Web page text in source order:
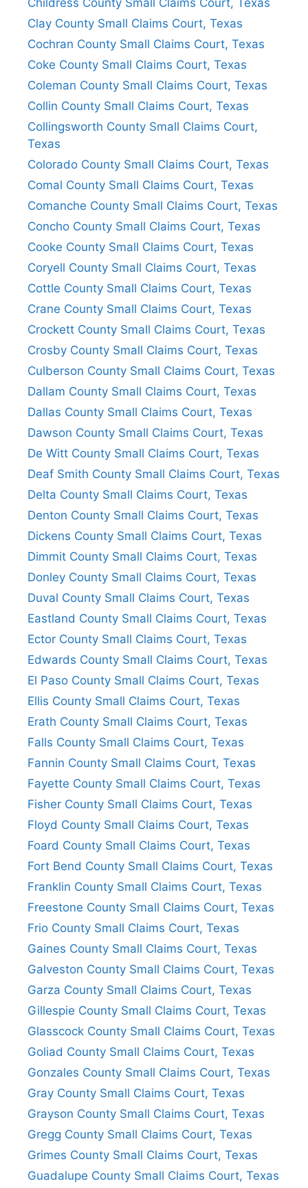
Childress County Small Claims Court, Texas
Clay County Small Claims Court, Texas
Cochran County Small Claims Court, Texas
Coke County Small Claims Court, Texas
Coleman County Small Claims Court, Texas
Collin County Small Claims Court, Texas
Collingsworth County Small Claims Court,
Texas
Colorado County Small Claims Court, Texas
Comal County Small Claims Court, Texas
Comanche County Small Claims Court, Texas
Concho County Small Claims Court, Texas
Cooke County Small Claims Court, Texas
Coryell County Small Claims Court, Texas
Cottle County Small Claims Court, Texas
Crane County Small Claims Court, Texas
Crockett County Small Claims Court, Texas
Crosby County Small Claims Court, Texas
Culberson County Small Claims Court, Texas
Dallam County Small Claims Court, Texas
Dallas County Small Claims Court, Texas
Dawson County Small Claims Court, Texas
De Witt County Small Claims Court, Texas
Deaf Smith County Small Claims Court, Texas
Delta County Small Claims Court, Texas
Denton County Small Claims Court, Texas
Dickens County Small Claims Court, Texas
Dimmit County Small Claims Court, Texas
Donley County Small Claims Court, Texas
Duval County Small Claims Court, Texas
Eastland County Small Claims Court, Texas
Ector County Small Claims Court, Texas
Edwards County Small Claims Court, Texas
El Paso County Small Claims Court, Texas
Ellis County Small Claims Court, Texas
Erath County Small Claims Court, Texas
Falls County Small Claims Court, Texas
Fannin County Small Claims Court, Texas
Fayette County Small Claims Court, Texas
Fisher County Small Claims Court, Texas
Floyd County Small Claims Court, Texas
Foard County Small Claims Court, Texas
Fort Bend County Small Claims Court, Texas
Franklin County Small Claims Court, Texas
Freestone County Small Claims Court, Texas
Frio County Small Claims Court, Texas
Gaines County Small Claims Court, Texas
Galveston County Small Claims Court, Texas
Garza County Small Claims Court, Texas
Gillespie County Small Claims Court, Texas
Glasscock County Small Claims Court, Texas
Goliad County Small Claims Court, Texas
Gonzales County Small Claims Court, Texas
Gray County Small Claims Court, Texas
Grayson County Small Claims Court, Texas
Gregg County Small Claims Court, Texas
Grimes County Small Claims Court, Texas
Guadalupe County Small Claims Court, Texas